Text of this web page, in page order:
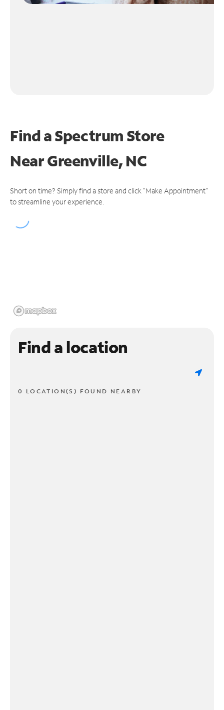
Find a Spectrum Store
NearGreenville, NC
Short on time? Simply find a store and click "Make Appointment"
to streamline your experience.
Find a location
0 LOCATION(S) FOUND NEARBY